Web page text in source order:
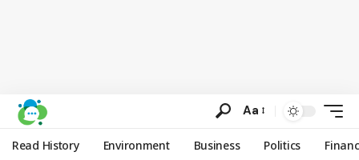
Aa
Read History Environment Business Politics